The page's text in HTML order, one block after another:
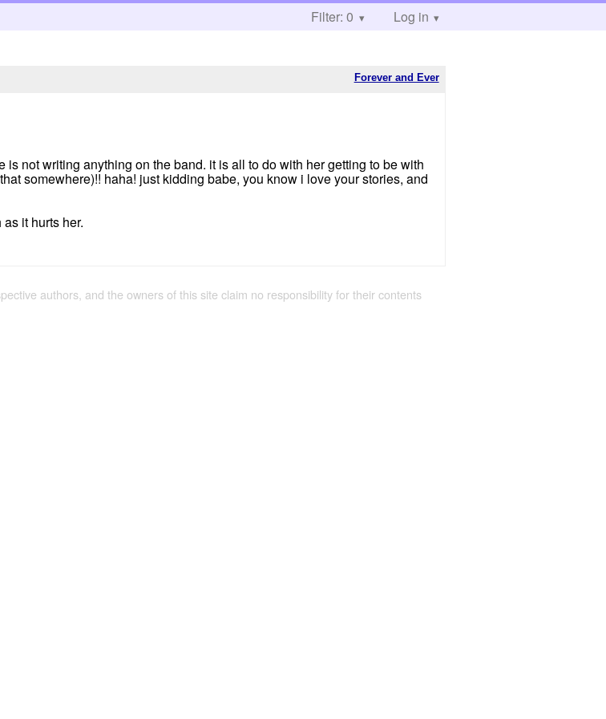
Filter: 0 Log in
Forever and Ever
not writing anything on the band. it is all to do with her getting to be with
somewhere)!! haha! just kidding babe, you know i love your stories, and
it hurts her.
authors, and the owners of this site claim no responsibility for their contents